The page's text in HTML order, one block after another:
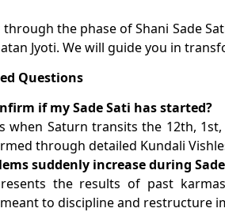
the phase of Shani Sade
Jyoti. We will guide you in
Questions
if my Sade Sati has started?
when Saturn transits the 12th,
through detailed Kundali
suddenly increase during
the results of past
to discipline and restructure